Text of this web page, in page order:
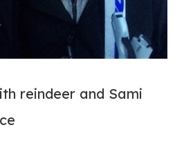
reindeer and Sami